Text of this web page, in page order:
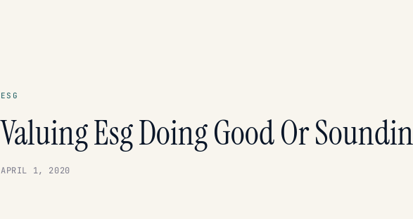
ESG
Valuing Esg Doing Good Or
APRIL 1, 2020